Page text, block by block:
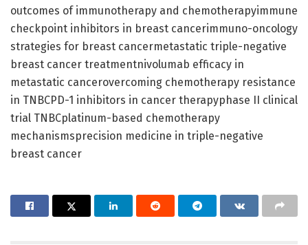
outcomes of immunotherapy and chemotherapyimmune
checkpoint inhibitors in breast cancerimmuno-oncology
strategies for breast cancermetastatic triple-negative
breast cancer treatmentnivolumab efficacy in
metastatic cancerovercoming chemotherapy resistance
in TNBCPD-1 inhibitors in cancer therapyphase II clinical
trial TNBCplatinum-based chemotherapy
mechanismsprecision medicine in triple-negative
breast cancer